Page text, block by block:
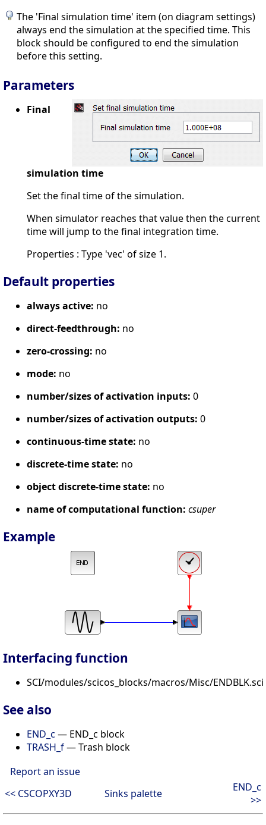
The 'Final simulation time' item (on diagram settings)
always end the simulation at the specified time. This
block should be configured to end the simulation
before this setting.
Parameters
Final
simulation time
Set the final time of the simulation.
When simulator reaches that value then the current
time will jump to the final integration time.
Properties : Type 'vec' of size 1.
Default properties
always active: no
direct-feedthrough: no
zero-crossing: no
mode: no
number/sizes of activation inputs: 0
number/sizes of activation outputs: 0
continuous-time state: no
discrete-time state: no
object discrete-time state: no
name of computational function: csuper
Example
Interfacing function
SCI/modules/scicos_blocks/macros/Misc/ENDBLK.sci
See also
END_c — END_c block
TRASH_f— Trash block
Report an issue
<< CSCOPXY3D
Sinks palette
END_c
>>